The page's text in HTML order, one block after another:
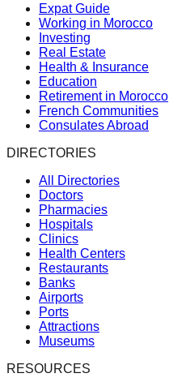
Expat Guide
Working in Morocco
Investing
Real Estate
Health & Insurance
Education
Retirement in Morocco
French Communities
Consulates Abroad
DIRECTORIES
All Directories
Doctors
Pharmacies
Hospitals
Clinics
Health Centers
Restaurants
Banks
Airports
Ports
Attractions
Museums
RESOURCES